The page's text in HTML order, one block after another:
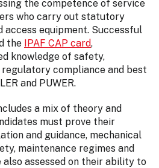
the competence of service
who carry out statutory
access equipment. Successful
the IPAF CAP card,
knowledge of safety,
compliance and best
and PUWER.
a mix of theory and
must prove their
and guidance, mechanical
maintenance regimes and
also assessed on their ability to